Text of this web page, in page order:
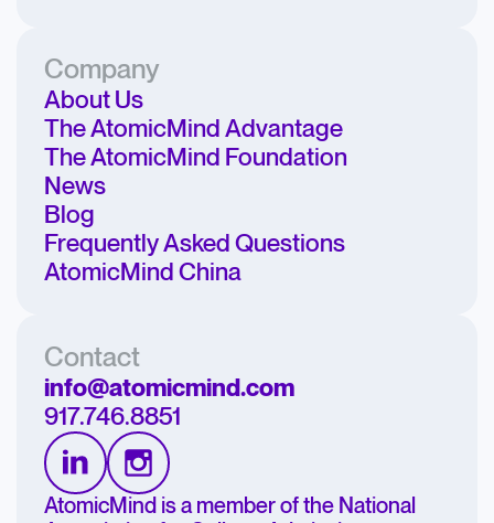
Company
About Us
The AtomicMind Advantage
The AtomicMind Foundation
News
Blog
Frequently Asked Questions
AtomicMind China
Contact
info@atomicmind.com
917.746.8851
AtomicMind is a member of the National